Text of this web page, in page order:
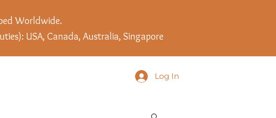
Worldwide.
USA, Canada, Australia, Singapore
Log In